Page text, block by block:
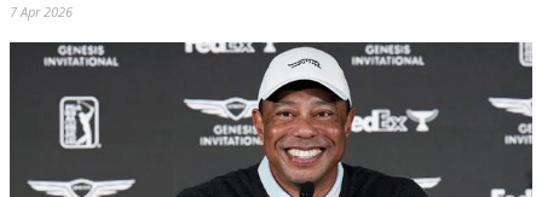
7 Apr 2026